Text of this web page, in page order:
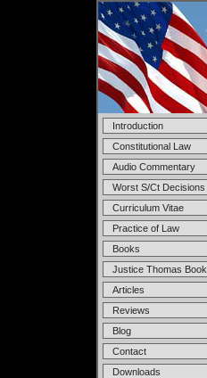
Introduction
Constitutional Law
Audio Commentary
Worst S/Ct Decisions
Curriculum Vitae
Practice of Law
Books
Justice Thomas Book
Articles
Reviews
Blog
Contact
Downloads